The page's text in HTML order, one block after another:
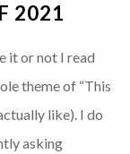
2021
it or not I read
theme of “This
like). I do
asking